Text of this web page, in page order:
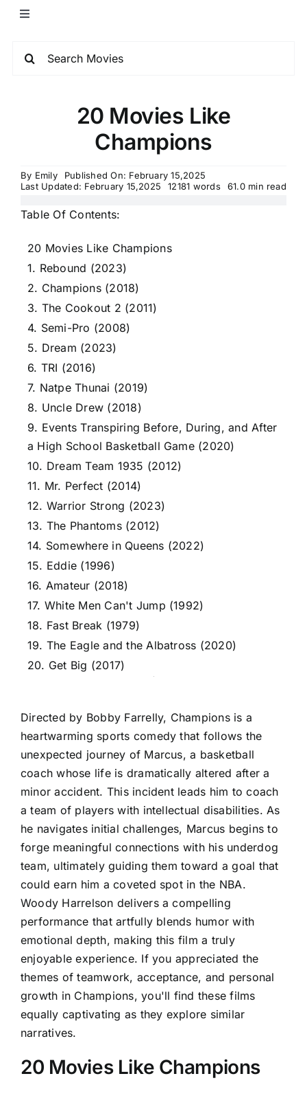
20 Movies Like
Champions
By Emily
Published On: February 15,2025
Last Updated: February 15,2025
12181 words 61.0 min read
Table Of Contents:
20 Movies Like Champions
1. Rebound (2023)
2. Champions (2018)
3. The Cookout 2 (2011)
4. Semi-Pro (2008)
5. Dream (2023)
6. TRI (2016)
7. Natpe Thunai (2019)
8. Uncle Drew (2018)
9. Events Transpiring Before, During, and After
a High School Basketball Game (2020)
10. Dream Team 1935 (2012)
11. Mr. Perfect (2014)
12. Warrior Strong (2023)
13. The Phantoms (2012)
14. Somewhere in Queens (2022)
15. Eddie (1996)
16. Amateur (2018)
17. White Men Can't Jump (1992)
18. Fast Break (1979)
19. The Eagle and the Albatross (2020)
20. Get Big (2017)
Directed by Bobby Farrelly, Champions is a
heartwarming sports comedy that follows the
unexpected journey of Marcus, a basketball
coach whose life is dramatically altered after a
minor accident. This incident leads him to coach
a team of players with intellectual disabilities. As
he navigates initial challenges, Marcus begins to
forge meaningful connections with his underdog
team, ultimately guiding them toward a goal that
could earn him a coveted spot in the NBA.
Woody Harrelson delivers a compelling
performance that artfully blends humor with
emotional depth, making this film a truly
enjoyable experience. If you appreciated the
themes of teamwork, acceptance, and personal
growth in Champions, you'll find these films
equally captivating as they explore similar
narratives.
20 Movies Like Champions